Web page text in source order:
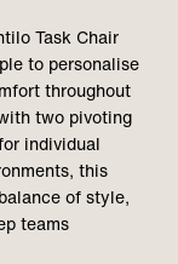
Task Chair
to personalise
throughout
two pivoting
individual
this
of style,
teams